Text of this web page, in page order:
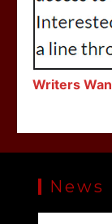
Writers
News